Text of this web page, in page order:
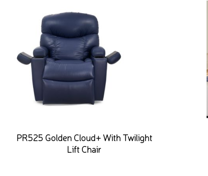
PR525 Golden Cloud+ With Twilight
Lift Chair